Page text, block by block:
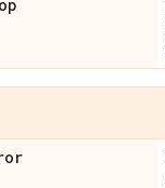
op